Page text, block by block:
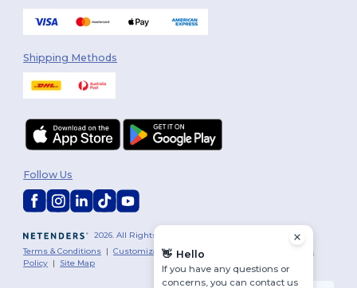
Shipping Methods
2026. All Rights Reserved
Terms & Conditions |Customization Policy|
Cookies
Policy | Site Map
Follow Us
👋 Hello
If you have any questions or
concerns, you can contact us